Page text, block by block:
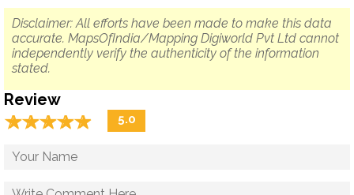
Disclaimer: All efforts have been made to make this data
accurate. MapsOfIndia/Mapping Digiworld Pvt Ltd cannot
independently verify the authenticity of the information
stated.
Review
☆☆☆☆☆
★★★★★ 5.0